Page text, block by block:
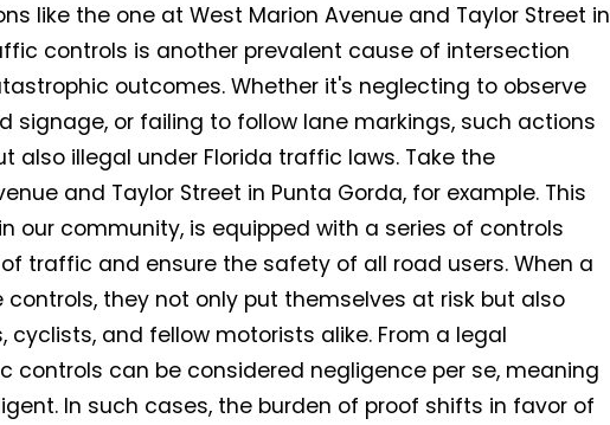
like the one at West Marion Avenue and Taylor Street in
controls is another prevalent cause of intersection
outcomes. Whether it's neglecting to observe
signage, or failing to follow lane markings, such actions
also illegal under Florida traffic laws. Take the
and Taylor Street in Punta Gorda, for example. This
our community, is equipped with a series of controls
traffic and ensure the safety of all road users. When a
they not only put themselves at risk but also
and fellow motorists alike. From a legal
controls can be considered negligence per se, meaning
In such cases, the burden of proof shifts in favor of